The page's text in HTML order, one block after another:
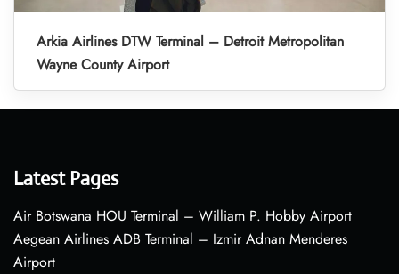
Arkia Airlines DTW Terminal – Detroit Metropolitan
Wayne County Airport
Latest Pages
Air Botswana HOU Terminal – William P. Hobby Airport
Aegean Airlines ADB Terminal – Izmir Adnan Menderes
Airport